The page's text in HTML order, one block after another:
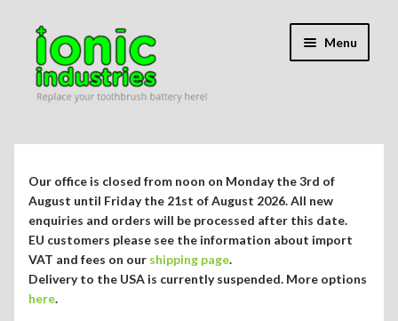
Skip
navigation
Skip
content
Menu
child
Repair Guides
menu
Blog/Info
Expand
child
Currency ¥ € $
Our office is closed from noon on Monday the 3rd of
August until Friday the 21st of August 2026. All new
enquiries and orders will be processed after this date.
EU customers please see the information about import
VAT and fees on our shipping page.
Delivery to the USA is currently suspended. More options
here.